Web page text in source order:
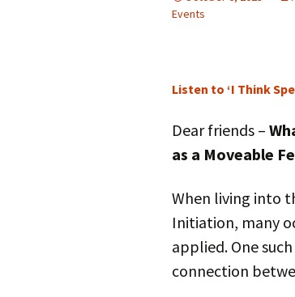
Events
Listen to ‘I Think
Dear friends –
as a Moveable
When living into
Initiation, many
applied. One
connection